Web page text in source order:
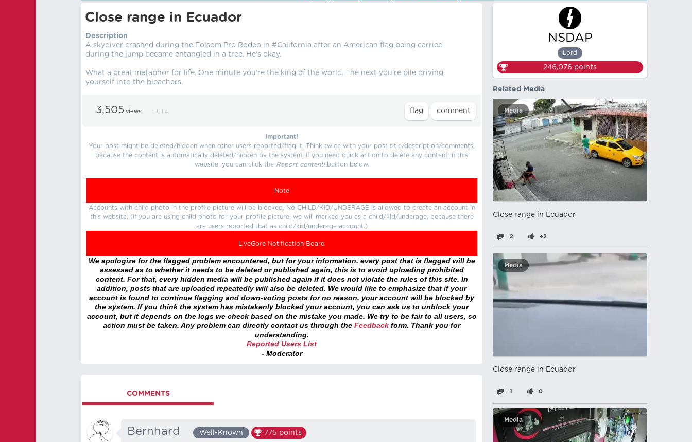
Close range in Ecuador
Description
A skydiver crashed during the Folsom Pro Rodeo in #California after an American flag being carried
during the jump became entangled in a tree. He’s okay.
What a great metaphor for life. One minute you’re the king of the world. The next you’re pile driving
yourself into the bleachers.
3,505 views Jul 4
Important!
Your post might be deleted/hidden when other users reported/flag it. Think twice with your post title/description/comments,
because the content is automatically deleted/hidden by the system. If you need quick action to delete any content in this
website, you can click the Report content!button below.
Note
Accounts with child photo in the profile picture will be blocked. No CHILD/KID/UNDERAGE is allowed to create an account in
this website. (If you are using child photo for your profile picture, we will marked you as a child/kid/underage, because there
are users reported that as child/kid/underage account.)
LiveGore Notification Board
We apologize for the flagged problem encountered, but for your information, every post that is flagged will be
assessed as to whether it needs to be deleted or published again, this is to avoid uploading prohibited
content. For that, every hidden media will be published again if it does not violate the rules of this site. In
addition, posts that are uploaded repeatedly will also be deleted. We would like to emphasize that if your
account is found to continue flagging and down-voting posts for no reason, your account will be blocked by
the system. If you think the system has mistakenly blocked your account, you can ask us to unblock your
account, but it depends on the logs we check based on the mistake you made. We try to be fair to all users, so
action must be taken. Any problem can directly contact us through the Feedback form. Thank you for
understanding.
Reported Users List
- Moderator
COMMENTS
Bernhard⠀ Well-Known 775 points
NSDAP
Lord
246,076 points
Related Media
Media
Close range in Ecuador
2 +2
Media
Close range in Ecuador
1 0
Media